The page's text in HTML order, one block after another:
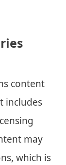
content
includes
may
which is